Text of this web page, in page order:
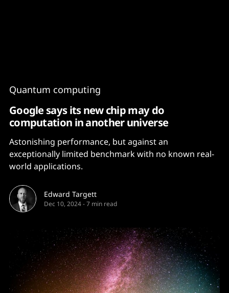
Quantum computing
Google says its new chip may do
computation in another universe
Astonishing performance, but against an
exceptionally limited benchmark with no known real-
world applications.
Edward Targett
Dec 10, 2024-7 min read